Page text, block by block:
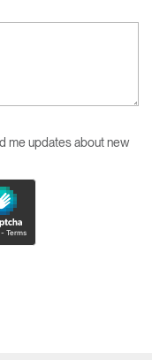
me updates about new